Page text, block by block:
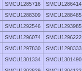
SMCU1285716 SMCU1286414
SMCU1288309 SMCU1288485
SMCU1292546 SMCU1293985
SMCU1296074 SMCU1296222
SMCU1297830 SMCU1298333
SMCU1301334 SMCU1301490